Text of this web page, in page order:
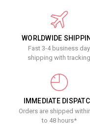
WORLDWIDE
Fast 3-4 business day
shipping with tracking
IMMEDIATE
Orders are shipped
to 48 hours*